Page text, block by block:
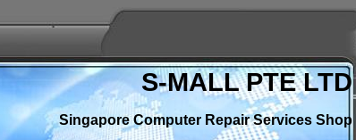
S-MALL PTE LTD
Singapore Computer Repair Services Shop